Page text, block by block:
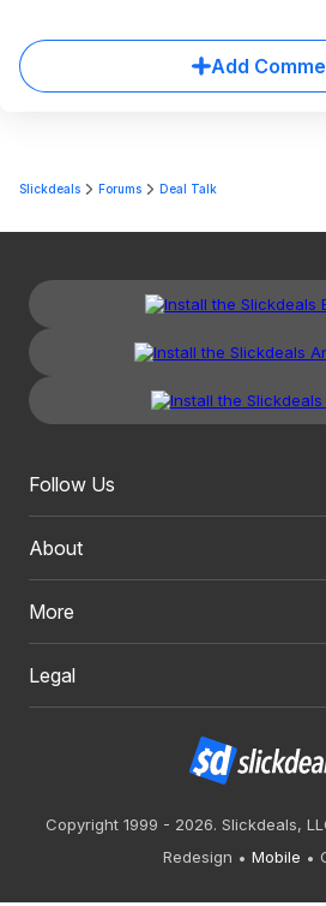
Add
Slickdeals Forums Deal Talk
Follow Us
About
More
Legal
Copyright 1999 - 2026. Slickdeals,
Redesign
Mobile